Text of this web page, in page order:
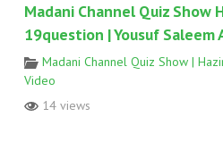
Madani Channel Quiz Show
19question | Yousuf Saleem
Madani Channel Quiz Show |
Video
14 views